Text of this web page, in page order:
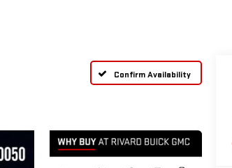
Confirm Availability